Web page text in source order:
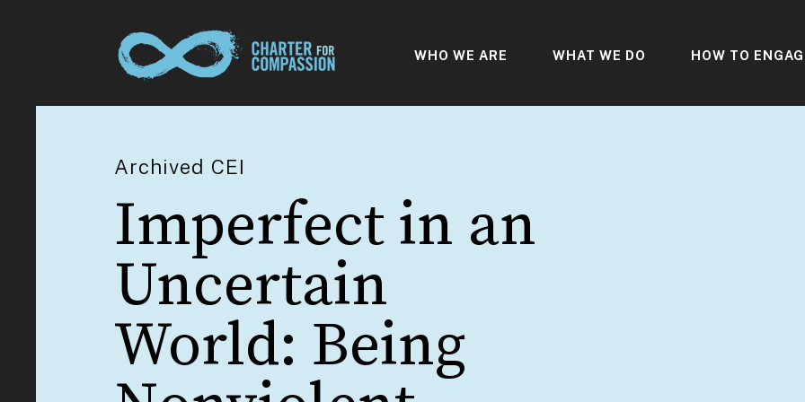
WHO WE ARE WHAT WE DO HOW TO
Archived CEI
Imperfect in an
Uncertain
World: Being